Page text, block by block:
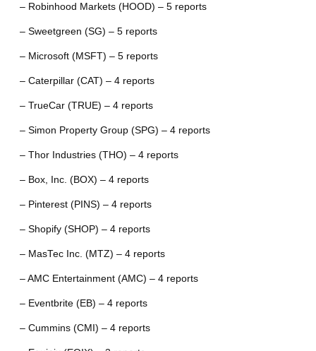
– Robinhood Markets (HOOD) – 5 reports
– Sweetgreen (SG) – 5 reports
– Microsoft (MSFT) – 5 reports
– Caterpillar (CAT) – 4 reports
– TrueCar (TRUE) – 4 reports
– Simon Property Group (SPG) – 4 reports
– Thor Industries (THO) – 4 reports
– Box, Inc. (BOX) – 4 reports
– Pinterest (PINS) – 4 reports
– Shopify (SHOP) – 4 reports
– MasTec Inc. (MTZ) – 4 reports
– AMC Entertainment (AMC) – 4 reports
– Eventbrite (EB) – 4 reports
– Cummins (CMI) – 4 reports